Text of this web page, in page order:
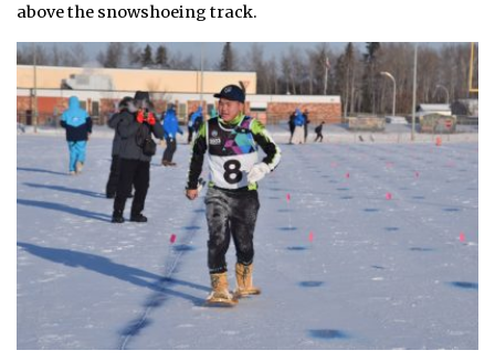
above the snowshoeing track.